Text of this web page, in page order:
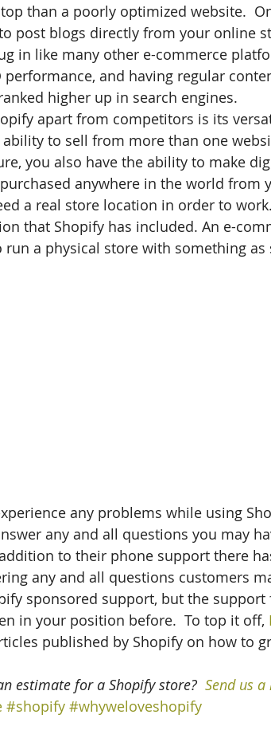
than a poorly optimized website.
post blogs directly from your online
in like many other e-commerce
performance, and having regular
higher up in search engines.
apart from competitors is its
ability to sell from more than one
you also have the ability to make
anywhere in the world from
a real store location in order to
that Shopify has included. An e-
run a physical store with something as
any problems while using
any and all questions you may
to their phone support there
any and all questions customers
sponsored support, but the
in your position before.  To top it off,
published by Shopify on how to
estimate for a Shopify store? Send us a
#shopify #whyweloveshopify